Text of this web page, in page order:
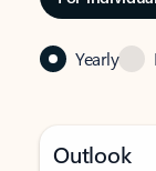
Yearly
Outlook